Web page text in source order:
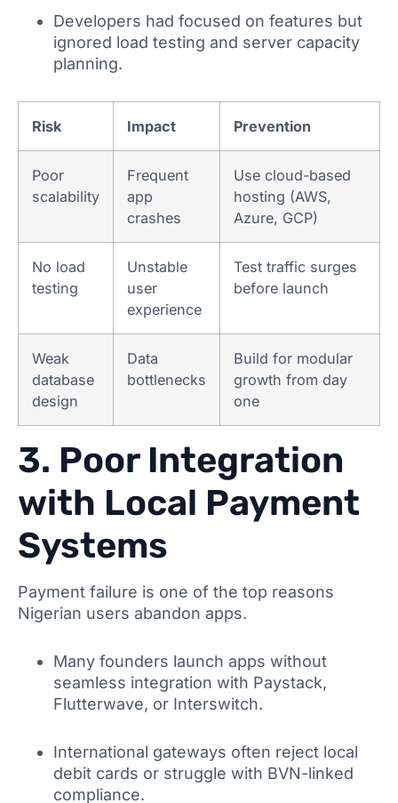
Developers had focused on features but
ignored load testing and server capacity
planning.
Risk Impact Prevention
Poor
scalability
Frequent
app
crashes
Use cloud-based
hosting (AWS,
Azure, GCP)
No load
testing
Unstable
user
experience
Test traffic surges
before launch
Weak
database
design
Data
bottlenecks
Build for modular
growth from day
one
3. Poor Integration
with Local Payment
Systems
Payment failure is one of the top reasons
Nigerian users abandon apps.
Many founders launch apps without
seamless integration with Paystack,
Flutterwave, or Interswitch.
International gateways often reject local
debit cards or struggle with BVN-linked
compliance.